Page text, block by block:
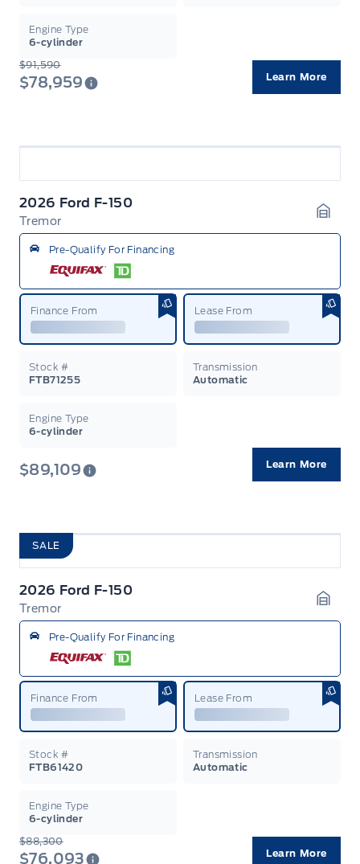
Engine Type
6-cylinder
$91,590
$78,959 Learn More
2026 Ford F-150
Tremor
Pre-Qualify For Financing
Finance From Lease From
Stock #
FTB71255
Transmission
Automatic
Engine Type
6-cylinder
$89,109 Learn More
SALE
2026 Ford F-150
Tremor
Pre-Qualify For Financing
Finance From Lease From
Stock #
FTB61420
Transmission
Automatic
Engine Type
6-cylinder
$88,300
$76,093 Learn More